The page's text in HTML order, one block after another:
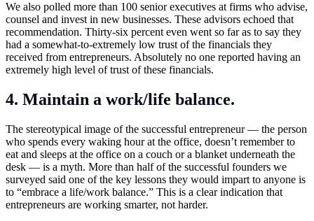
We also polled more than 100 senior executives at firms who advise,
counsel and invest in new businesses. These advisors echoed that
recommendation. Thirty-six percent even went so far as to say they
had a somewhat-to-extremely low trust of the financials they
received from entrepreneurs. Absolutely no one reported having an
extremely high level of trust of these financials.
4. Maintain a work/life balance.
The stereotypical image of the successful entrepreneur — the person
who spends every waking hour at the office, doesn’t remember to
eat and sleeps at the office on a couch or a blanket underneath the
desk — is a myth. More than half of the successful founders we
surveyed said one of the key lessons they would impart to anyone is
to “embrace a life/work balance.” This is a clear indication that
entrepreneurs are working smarter, not harder.